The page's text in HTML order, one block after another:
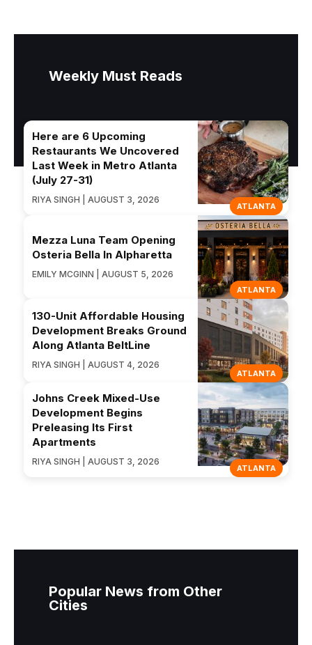
Weekly Must Reads
ATLANTA
Here are 6 Upcoming
Restaurants We Uncovered
Last Week in Metro Atlanta
(July 27-31)
RIYA SINGH | AUGUST 3, 2026
ATLANTA
Mezza Luna Team Opening
Osteria Bella In Alpharetta
EMILY MCGINN | AUGUST 5, 2026
ATLANTA
130-Unit Affordable Housing
Development Breaks Ground
Along Atlanta BeltLine
RIYA SINGH | AUGUST 4, 2026
ATLANTA
Johns Creek Mixed-Use
Development Begins
Preleasing Its First
Apartments
RIYA SINGH | AUGUST 3, 2026
Popular News from Other
Cities